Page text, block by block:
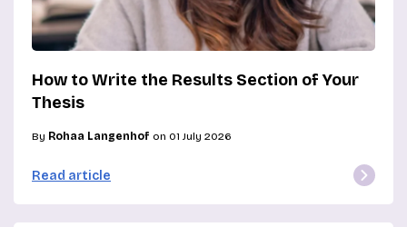
How to Write the Results Section of Your
Thesis
By Rohaa Langenhof on 01 July 2026
Read article